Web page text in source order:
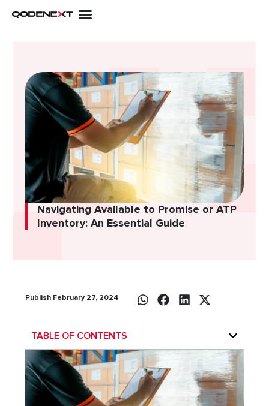
Navigating Available to Promise or ATP
Inventory: An Essential Guide
Publish February 27, 2024
TABLE OF CONTENTS